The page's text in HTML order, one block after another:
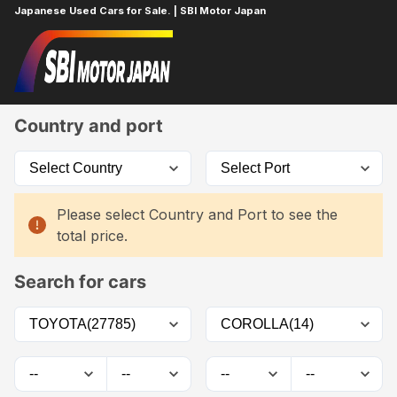
Japanese Used Cars for Sale. | SBI Motor Japan
Home
Country and port
Please select Country and Port to see the
total price.
Search for cars